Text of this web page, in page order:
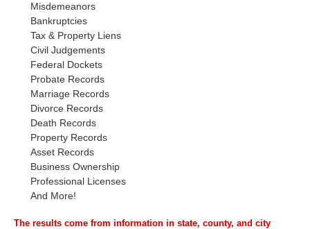
Misdemeanors
Bankruptcies
Tax & Property Liens
Civil Judgements
Federal Dockets
Probate Records
Marriage Records
Divorce Records
Death Records
Property Records
Asset Records
Business Ownership
Professional Licenses
And More!
The results come from information in state, county, and city